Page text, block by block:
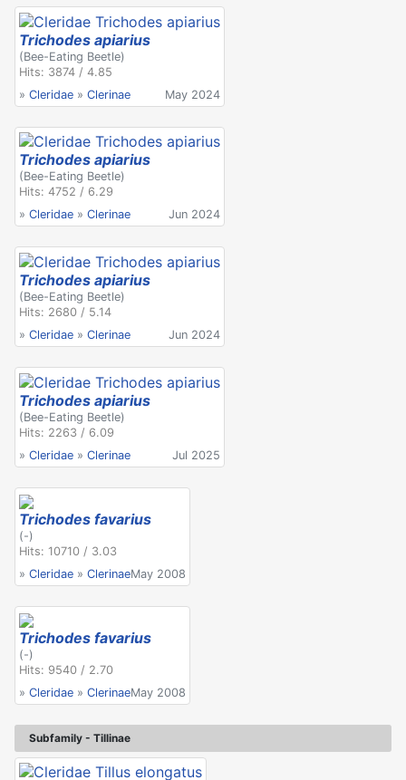
Trichodes apiarius
(Bee-Eating Beetle)
Hits: 3874 / 4.85
» Cleridae » Clerinae May 2024
Trichodes apiarius
(Bee-Eating Beetle)
Hits: 4752 / 6.29
» Cleridae » Clerinae Jun 2024
Trichodes apiarius
(Bee-Eating Beetle)
Hits: 2680 / 5.14
» Cleridae » Clerinae Jun 2024
Trichodes apiarius
(Bee-Eating Beetle)
Hits: 2263 / 6.09
» Cleridae » Clerinae Jul 2025
Trichodes favarius
(-)
Hits: 10710 / 3.03
» Cleridae » ClerinaeMay 2008
Trichodes favarius
(-)
Hits: 9540 / 2.70
» Cleridae » ClerinaeMay 2008
Subfamily - Tillinae